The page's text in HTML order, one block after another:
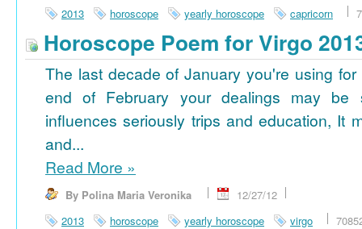
2013
horoscope yearly horoscope capricorn
Horoscope Poem for Virgo
The last decade of January you're using
end of February your dealings may be
influences seriously trips and education, It
and...
Read More »
By Polina Maria Veronika
12/27/12
2013
horoscope yearly horoscope virgo